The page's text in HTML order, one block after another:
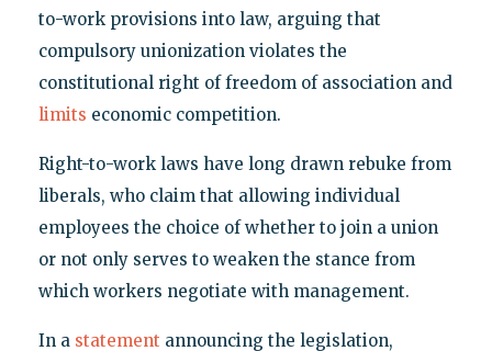
to-work provisions into law, arguing that
compulsory unionization violates the
constitutional right of freedom of association and
limits economic competition.
Right-to-work laws have long drawn rebuke from
liberals, who claim that allowing individual
employees the choice of whether to join a union
or not only serves to weaken the stance from
which workers negotiate with management.
In a statement announcing the legislation,